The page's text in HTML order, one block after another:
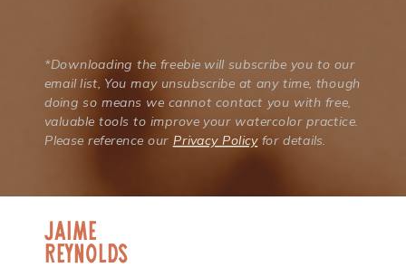
*Downloading the freebie will subscribe you to our
email list, You may unsubscribe at any time, though
doing so means we cannot contact you with free,
valuable tools to improve your watercolor practice.
Please reference our Privacy Policyfor details.
jaime
Reynolds